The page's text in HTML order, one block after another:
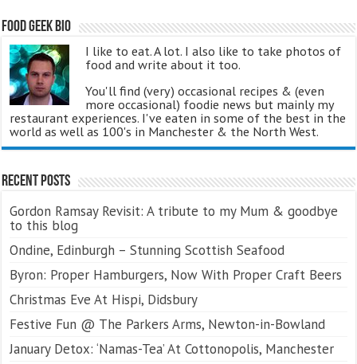
Food Geek Bio
I like to eat. A lot. I also like to take photos of
food and write about it too.
You'll find (very) occasional recipes & (even
more occasional) foodie news but mainly my
restaurant experiences. I've eaten in some of the best in the
world as well as 100's in Manchester & the North West.
Recent Posts
Gordon Ramsay Revisit: A tribute to my Mum & goodbye
to this blog
Ondine, Edinburgh – Stunning Scottish Seafood
Byron: Proper Hamburgers, Now With Proper Craft Beers
Christmas Eve At Hispi, Didsbury
Festive Fun @ The Parkers Arms, Newton-in-Bowland
January Detox: ‘Namas-Tea’ At Cottonopolis, Manchester